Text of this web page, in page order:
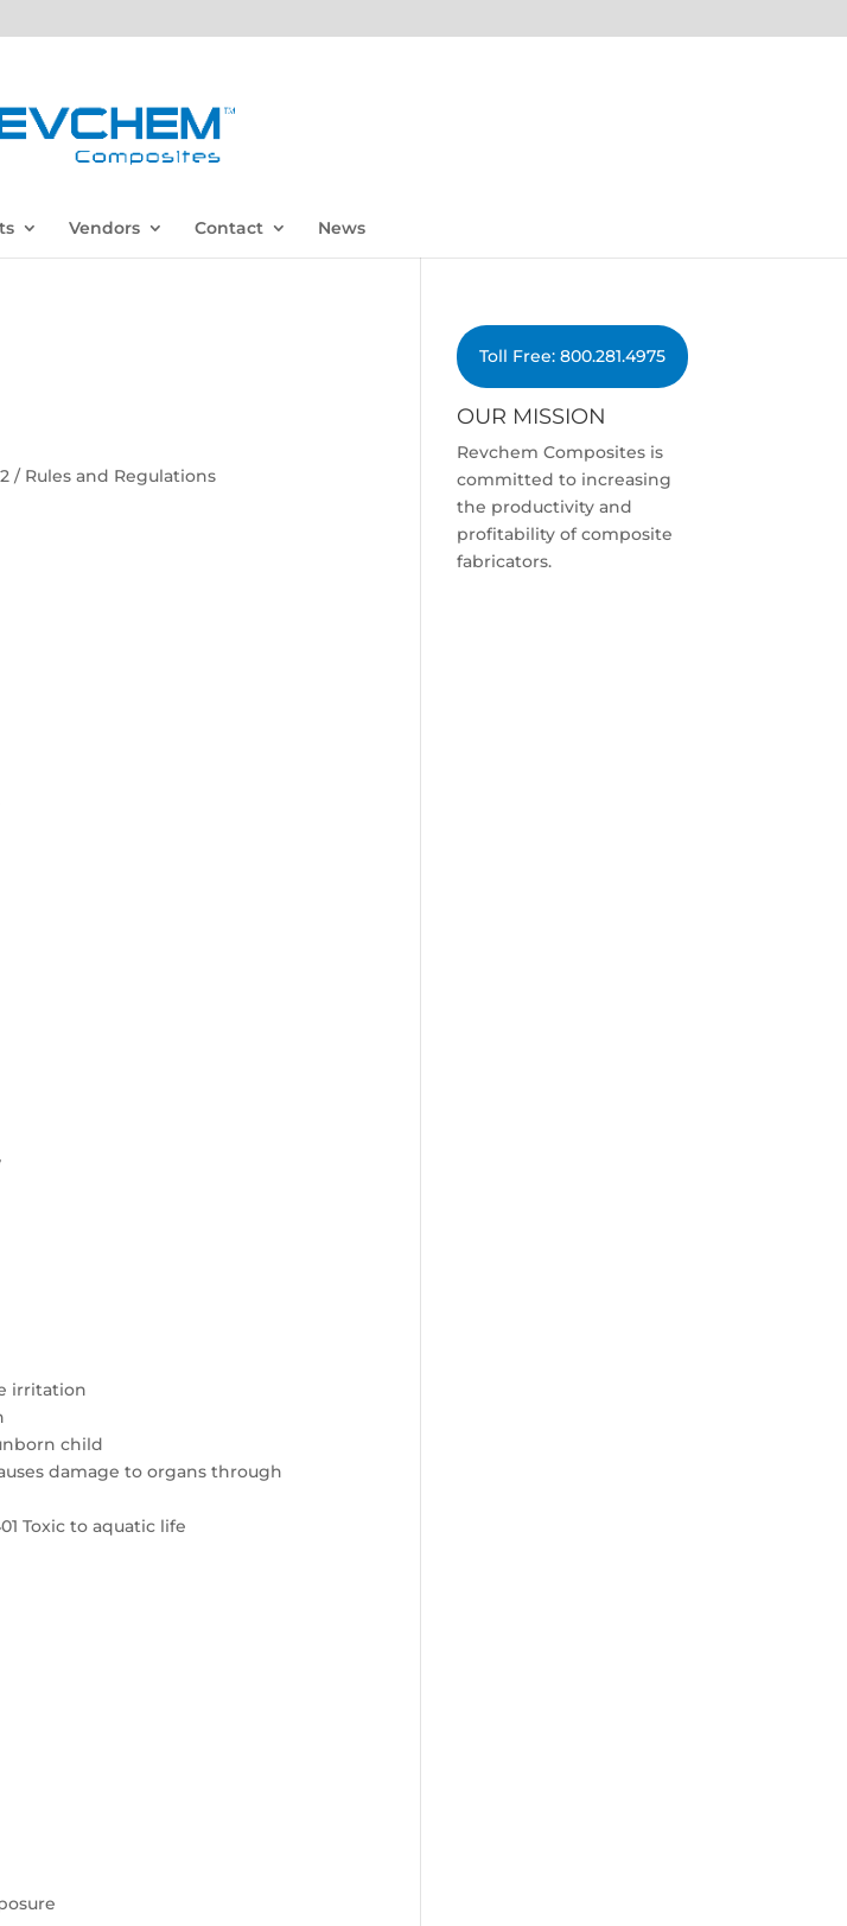
Vendors Contact News
/ Rules and Regulations
irritation
child
damage to organs through
Toxic to aquatic life
Toll Free: 800.281.4975
OUR MISSION
Revchem Composites is
committed to increasing
the productivity and
profitability of composite
fabricators.